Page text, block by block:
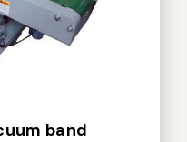
sealing machine
band